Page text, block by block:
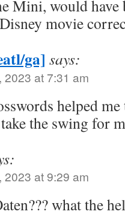
Mini, would have
movie
ga] says:
2023 at 7:31 am
helped
the swing for
2023 at 9:29 am
what the